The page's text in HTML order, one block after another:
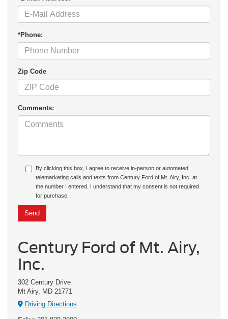
*Phone:
Zip Code
Comments:
By clicking this box, I agree to receive in-person or automated
telemarketing calls and texts from Century Ford of Mt. Airy, Inc. at
the number I entered. I understand that my consent is not required
for purchase.
Century Ford of Mt. Airy,
Inc.
302 Century Drive
Mt Airy, MD 21771
Driving Directions